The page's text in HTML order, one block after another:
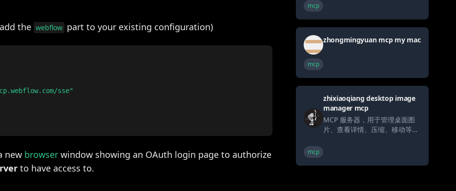
the webflow part to your existing configuration)
sse"
new browser window showing an OAuth login page to authorize
to have access to.
mcp
zhongmingyuan mcp my mac
mcp
zhixiaoqiang desktop image
manager mcp
MCP 服务器，用于管理桌面图
片、查看详情、压缩、移动等
mcp